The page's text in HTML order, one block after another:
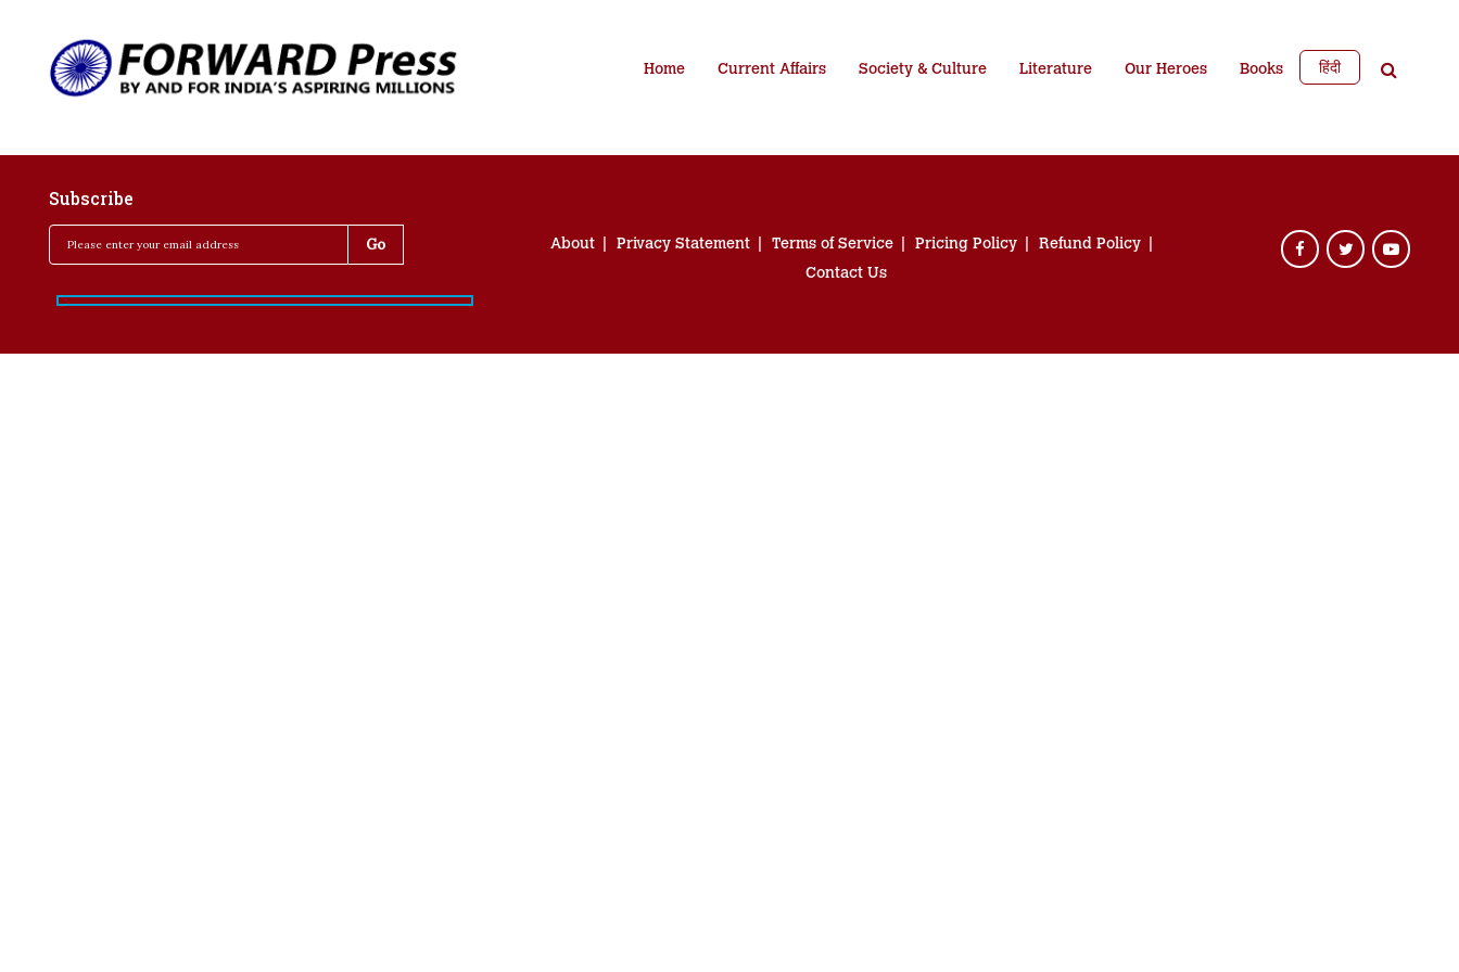
Home Current Affairs Society & Culture Literature Our Heroes Books हिंदी
Subscribe
About Privacy Statement Terms of Service Pricing Policy
Refund Policy
Contact Us